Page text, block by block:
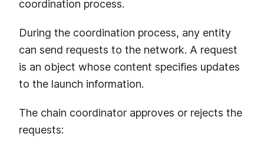
coordination process.
During the coordination process, any entity
can send requests to the network. A request
is an object whose content specifies updates
to the launch information.
The chain coordinator approves or rejects the
requests: